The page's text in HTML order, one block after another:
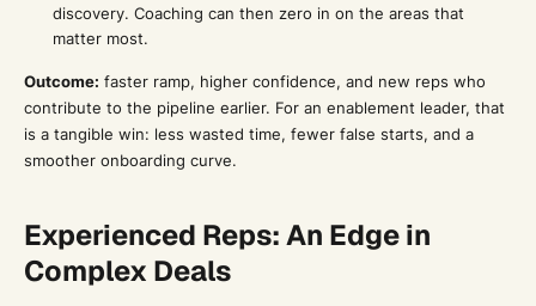
discovery. Coaching can then zero in on the areas that
matter most.
Outcome: faster ramp, higher confidence, and new reps who
contribute to the pipeline earlier. For an enablement leader, that
is a tangible win: less wasted time, fewer false starts, and a
smoother onboarding curve.
Experienced Reps: An Edge in
Complex Deals